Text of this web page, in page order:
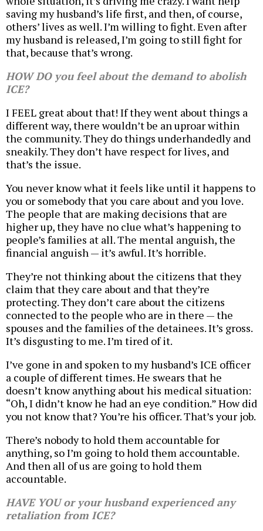
saving my husband’s life first, and then, of course,
others’ lives as well. I’m willing to fight. Even after
my husband is released, I’m going to still fight for
that, because that’s wrong.
HOW DO you feel about the demand to abolish
ICE?
I FEEL great about that! If they went about things a
different way, there wouldn’t be an uproar within
the community. They do things underhandedly and
sneakily. They don’t have respect for lives, and
that’s the issue.
You never know what it feels like until it happens to
you or somebody that you care about and you love.
The people that are making decisions that are
higher up, they have no clue what’s happening to
people’s families at all. The mental anguish, the
financial anguish — it’s awful. It’s horrible.
They’re not thinking about the citizens that they
claim that they care about and that they’re
protecting. They don’t care about the citizens
connected to the people who are in there — the
spouses and the families of the detainees. It’s gross.
It’s disgusting to me. I’m tired of it.
I’ve gone in and spoken to my husband’s ICE officer
a couple of different times. He swears that he
doesn’t know anything about his medical situation:
“Oh, I didn’t know he had an eye condition.” How did
you not know that? You’re his officer. That’s your job.
There’s nobody to hold them accountable for
anything, so I’m going to hold them accountable.
And then all of us are going to hold them
accountable.
HAVE YOU or your husband experienced any
retaliation from ICE?